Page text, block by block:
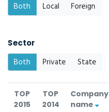
Both Local Foreign
Sector
Both Private State
TOP
2015
TOP
2014
Company
name